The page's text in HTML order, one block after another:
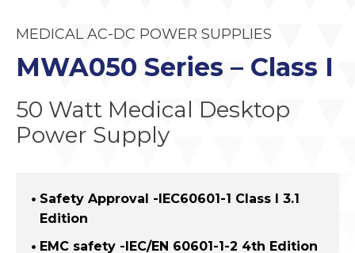
MEDICAL AC-DC POWER SUPPLIES
MWA050 Series – Class I
50 Watt Medical Desktop
Power Supply
Safety Approval -IEC60601-1 Class I 3.1
Edition
EMC safety -IEC/EN 60601-1-2 4th Edition